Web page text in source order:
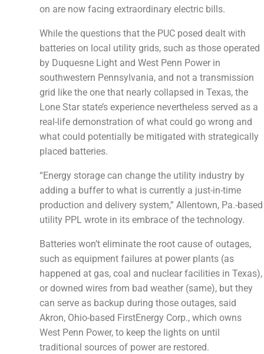
on are now facing extraordinary electric bills.
While the questions that the PUC posed dealt with
batteries on local utility grids, such as those operated
by Duquesne Light and West Penn Power in
southwestern Pennsylvania, and not a transmission
grid like the one that nearly collapsed in Texas, the
Lone Star state’s experience nevertheless served as a
real-life demonstration of what could go wrong and
what could potentially be mitigated with strategically
placed batteries.
“Energy storage can change the utility industry by
adding a buffer to what is currently a just-in-time
production and delivery system,” Allentown, Pa.-based
utility PPL wrote in its embrace of the technology.
Batteries won’t eliminate the root cause of outages,
such as equipment failures at power plants (as
happened at gas, coal and nuclear facilities in Texas),
or downed wires from bad weather (same), but they
can serve as backup during those outages, said
Akron, Ohio-based FirstEnergy Corp., which owns
West Penn Power, to keep the lights on until
traditional sources of power are restored.